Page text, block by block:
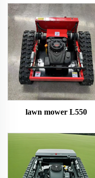
lawn mower L550